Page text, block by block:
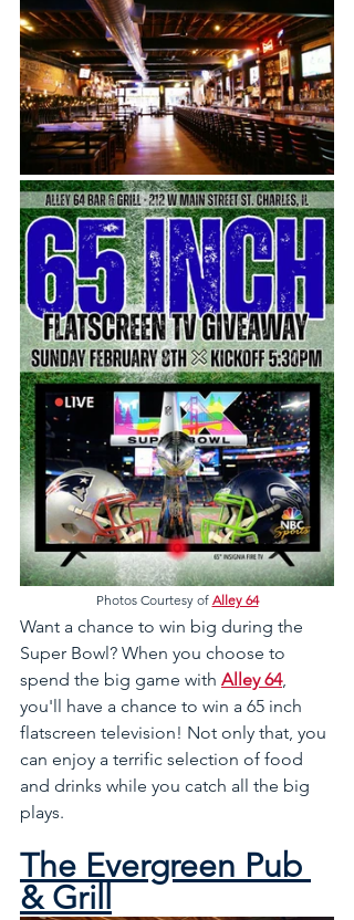
Photos Courtesy of Alley 64
Want a chance to win big during the
Super Bowl? When you choose to
spend the big game with Alley 64,
you'll have a chance to win a 65 inch
flatscreen television! Not only that, you
can enjoy a terrific selection of food
and drinks while you catch all the big
plays.
The Evergreen Pub
& Grill